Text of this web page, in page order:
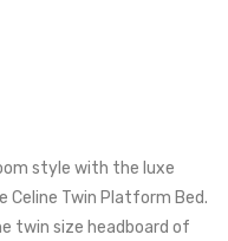
style with the luxe
Twin Platform Bed.
twin size headboard of